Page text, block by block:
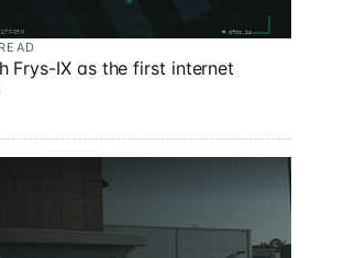
Frys-IX as the first internet